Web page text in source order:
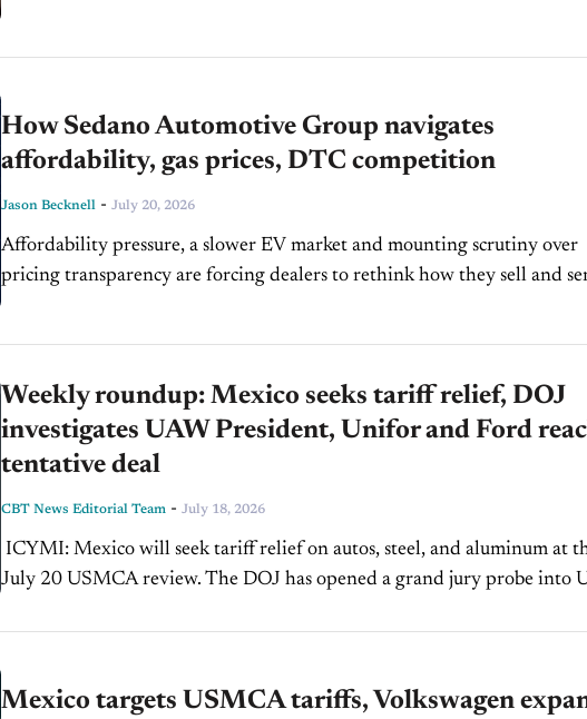
How Sedano Automotive Group navigates
affordability, gas prices, DTC competition
Jason Becknell - July 20, 2026
Affordability pressure, a slower EV market and mounting scrutiny over
pricing transparency are forcing dealers to rethink how they sell and
Weekly roundup: Mexico seeks tariff relief, DOJ
investigates UAW President, Unifor and Ford
tentative deal
CBT News Editorial Team - July 18, 2026
July 20 USMCA review. The DOJ has opened a grand jury probe into
Mexico targets USMCA tariffs, Volkswagen